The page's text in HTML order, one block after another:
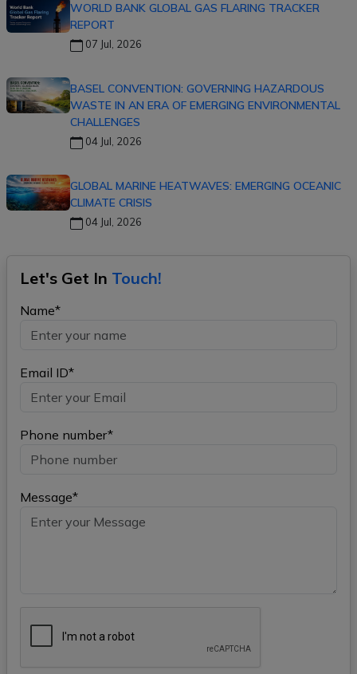
WORLD BANK GLOBAL GAS FLARING TRACKER
REPORT
07 Jul, 2026
BASEL CONVENTION: GOVERNING HAZARDOUS
WASTE IN AN ERA OF EMERGING ENVIRONMENTAL
CHALLENGES
04 Jul, 2026
GLOBAL MARINE HEATWAVES: EMERGING OCEANIC
CLIMATE CRISIS
04 Jul, 2026
Let's Get In Touch!
Name*
Email ID*
Phone number*
Message*